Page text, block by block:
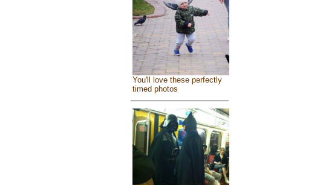
You'll love these perfectly
timed photos